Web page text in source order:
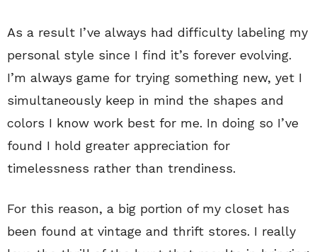
As a result I’ve always had difficulty labeling my
personal style since I find it’s forever evolving.
I’m always game for trying something new, yet I
simultaneously keep in mind the shapes and
colors I know work best for me. In doing so I’ve
found I hold greater appreciation for
timelessness rather than trendiness.
For this reason, a big portion of my closet has
been found at vintage and thrift stores. I really